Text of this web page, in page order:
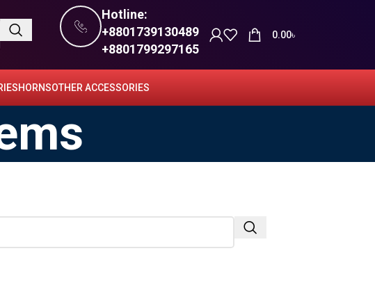
Hotline:
+8801739130489
+8801799297165
0.00৳
HORNSOTHER ACCESSORIES